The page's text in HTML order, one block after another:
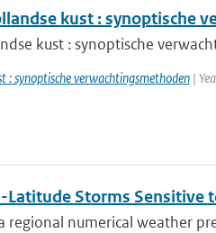
kust : synoptische
kust : synoptische
: synoptische verwachtingsmethoden|
Storms Sensitive
numerical weather